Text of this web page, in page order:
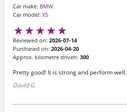
Car make: BMW
Car model: X5
Reviewed on: 2026-07-14
Purchased on: 2026-04-20
Approx. kilometre driven: 300
Pretty good! It is strong and perform well.
David G